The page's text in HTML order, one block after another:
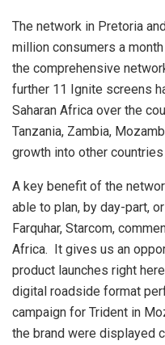
The network in Pretoria
million consumers a
the comprehensive
further 11 Ignite screens
Saharan Africa over the
Tanzania, Zambia,
growth into other
A key benefit of the
able to plan, by day-part,
Farquhar, Starcom,
Africa. It gives us an
product launches right
digital roadside format
campaign for Trident in
the brand were displayed